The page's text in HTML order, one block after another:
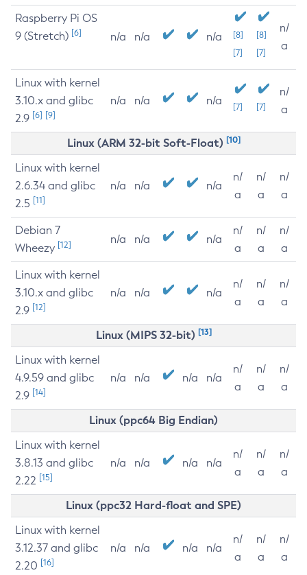
Raspberry Pi OS
9 (Stretch) [6] n/a n/a n/a
[8]
[7]
[8]
[7]
n/
a
Linux with kernel
3.10.x and glibc
2.9 [6] [9]
n/a n/a n/a [7] [7]
n/
a
Linux (ARM 32-bit Soft-Float) [10]
Linux with kernel
2.6.34 and glibc
2.5 [11]
n/a n/a n/a
n/
a
n/
a
n/
a
Debian 7
Wheezy [12] n/a n/a n/a
n/
a
n/
a
n/
a
Linux with kernel
3.10.x and glibc
2.9 [12]
n/a n/a n/a
n/
a
n/
a
n/
a
Linux (MIPS 32-bit) [13]
Linux with kernel
4.9.59 and glibc
2.9 [14]
n/a n/a n/a n/a
n/
a
n/
a
n/
a
Linux (ppc64 Big Endian)
Linux with kernel
3.8.13 and glibc
2.22 [15]
n/a n/a n/a n/a
n/
a
n/
a
n/
a
Linux (ppc32 Hard-float and SPE)
Linux with kernel
3.12.37 and glibc
2.20 [16]
n/a n/a n/a n/a
n/
a
n/
a
n/
a